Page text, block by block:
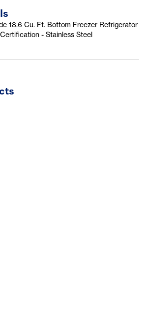
18.6 Cu. Ft. Bottom Freezer Refrigerator
- Stainless Steel